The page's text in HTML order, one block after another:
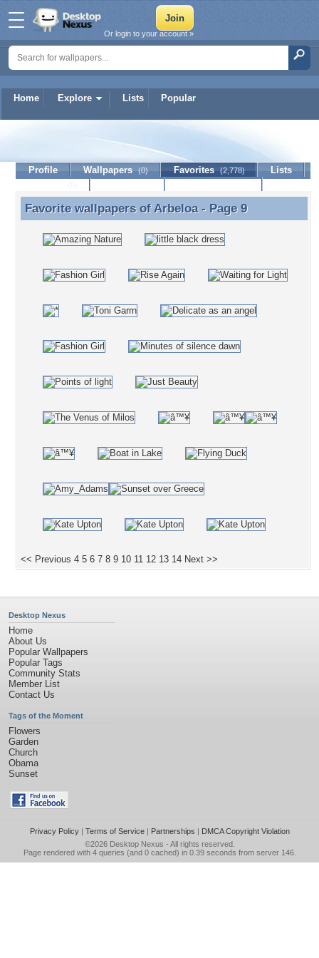
Home Explore Lists Popular
Or login to your account »
Profile Wallpapers (0) Favorites (2,778)
Lists
Favorite wallpapers of Arbeloa - Page 9
Favorite wallpapers ofArbeloa- Page 9
<< Previous 4 5 6 7 8 9 10 11 12 13 14 Next >>
Desktop Nexus
Home
About Us
Popular Wallpapers
Popular Tags
Community Stats
Member List
Contact Us
Tags of the Moment
Flowers
Garden
Church
Obama
Sunset
Privacy Policy| Terms of Service| Partnerships | DMCA Copyright Violation
©2026 Desktop Nexus - All rights reserved.
Page rendered with 4 queries (and 0 cached) in 0.39 seconds from server 146.